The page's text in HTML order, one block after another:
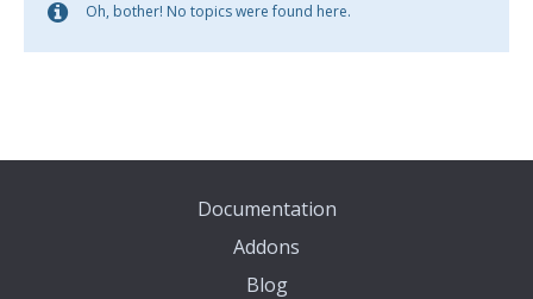
Oh, bother! No topics were found here.
Documentation
Addons
Blog